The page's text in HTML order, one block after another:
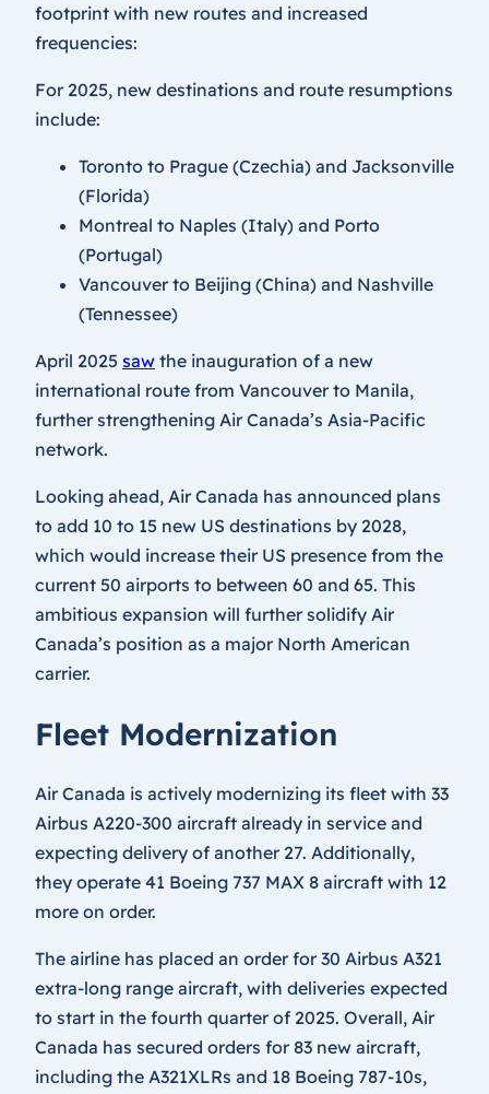
footprint with new routes and increased
frequencies:
For 2025, new destinations and route resumptions
include:
Toronto to Prague (Czechia) and Jacksonville
(Florida)
Montreal to Naples (Italy) and Porto
(Portugal)
Vancouver to Beijing (China) and Nashville
(Tennessee)
April 2025 saw the inauguration of a new
international route from Vancouver to Manila,
further strengthening Air Canada’s Asia-Pacific
network.
Looking ahead, Air Canada has announced plans
to add 10 to 15 new US destinations by 2028,
which would increase their US presence from the
current 50 airports to between 60 and 65. This
ambitious expansion will further solidify Air
Canada’s position as a major North American
carrier.
Fleet Modernization
Air Canada is actively modernizing its fleet with 33
Airbus A220-300 aircraft already in service and
expecting delivery of another 27. Additionally,
they operate 41 Boeing 737 MAX 8 aircraft with 12
more on order.
The airline has placed an order for 30 Airbus A321
extra-long range aircraft, with deliveries expected
to start in the fourth quarter of 2025. Overall, Air
Canada has secured orders for 83 new aircraft,
including the A321XLRs and 18 Boeing 787-10s,